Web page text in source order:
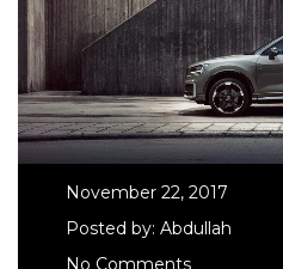
November 22, 2017
Posted by: Abdullah
No Comments